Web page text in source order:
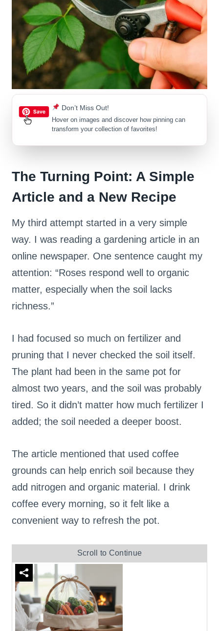
Don’t Miss Out!
Hover on images and discover how pinning can
transform your collection of favorites!
The Turning Point: A Simple
Article and a New Recipe
My third attempt started in a very simple
way. I was reading a gardening article in an
online newspaper. One sentence caught my
attention: “Roses respond well to organic
matter, especially when the soil lacks
richness.”
I had focused so much on fertilizer and
pruning that I never checked the soil itself.
The plant had been in the same pot for
almost two years, and the soil was probably
tired. So it didn’t matter how much fertilizer I
added; the soil needed a deeper boost.
The article mentioned that used coffee
grounds can help enrich soil because they
add nitrogen and organic material. I drink
coffee every morning, so it felt like a
convenient way to refresh the pot.
Scroll to Continue